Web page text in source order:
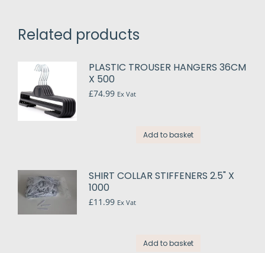
Related products
PLASTIC TROUSER HANGERS 36CM
X 500
£74.99 Ex Vat
Add to basket
SHIRT COLLAR STIFFENERS 2.5" X
1000
£11.99 Ex Vat
Add to basket